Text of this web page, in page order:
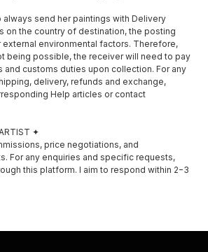
always send her paintings with Delivery
on the country of destination, the posting
external environmental factors. Therefore,
being possible, the receiver will need to pay
and customs duties upon collection. For any
delivery, refunds and exchange,
Help articles or contact
✦
price negotiations, and
For any enquiries and specific requests,
this platform. I aim to respond within 2−3
Facebook
SOCIAL MEDIA